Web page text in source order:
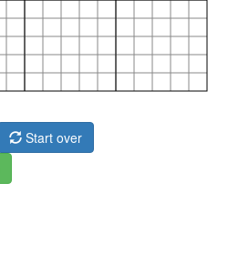
Start over